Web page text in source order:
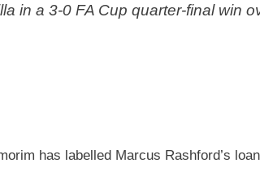
in a 3-0 FA Cup quarter-final win
has labelled Marcus Rashford’s